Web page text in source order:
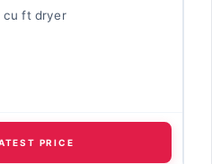
cu ft dryer
PRICE